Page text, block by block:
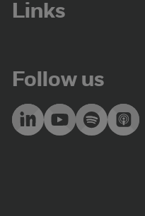
Links
Follow us